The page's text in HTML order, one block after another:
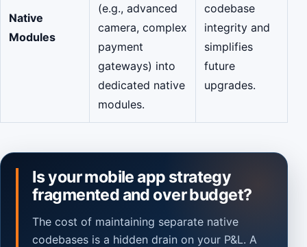
Native
Modules
(e.g., advanced
camera, complex
payment
gateways) into
dedicated native
modules.
codebase
integrity and
simplifies
future
upgrades.
Is your mobile app strategy
fragmented and over budget?
The cost of maintaining separate native
codebases is a hidden drain on your P&L. A